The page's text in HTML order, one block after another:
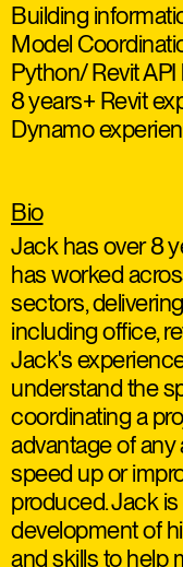
Building
Model
Python/ Revit
8 years+ Revit
Dynamo
Bio
Jack has over 8
has worked
sectors,
including office,
Jack's
understand the
coordinating a
advantage of
speed up or
produced. Jack
development of
and skills to help